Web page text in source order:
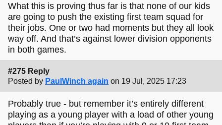
What this is proving thus far is that none of our kids
are going to push the existing first team squad for
their jobs. One or two had moments but they all look
way off. And that’s against lower division opponents
in both games.
#275 Reply
Posted by PaulWinch again on 19 Jul, 2025 17:23
Probably true - but remember it’s entirely different
playing as a young player with a load of other young